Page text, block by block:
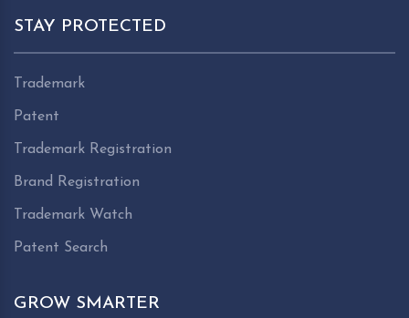
STAY PROTECTED
Trademark
Patent
Trademark Registration
Brand Registration
Trademark Watch
Patent Search
GROW SMARTER